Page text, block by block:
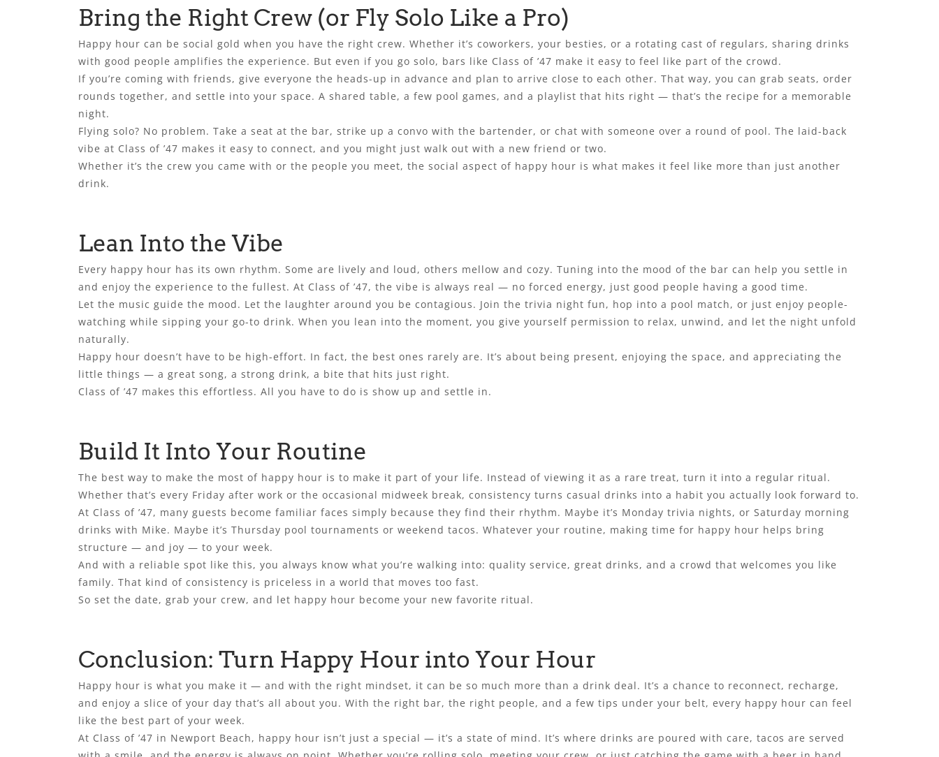
Bring the Right Crew (or Fly Solo Like a Pro)
Happy hour can be social gold when you have the right crew. Whether it’s coworkers, your besties, or a rotating cast of regulars, sharing drinks
with good people amplifies the experience. But even if you go solo, bars like Class of ’47 make it easy to feel like part of the crowd.
If you’re coming with friends, give everyone the heads-up in advance and plan to arrive close to each other. That way, you can grab seats, order
rounds together, and settle into your space. A shared table, a few pool games, and a playlist that hits right — that’s the recipe for a memorable
night.
Flying solo? No problem. Take a seat at the bar, strike up a convo with the bartender, or chat with someone over a round of pool. The laid-back
vibe at Class of ’47 makes it easy to connect, and you might just walk out with a new friend or two.
Whether it’s the crew you came with or the people you meet, the social aspect of happy hour is what makes it feel like more than just another
drink.
Lean Into the Vibe
Every happy hour has its own rhythm. Some are lively and loud, others mellow and cozy. Tuning into the mood of the bar can help you settle in
and enjoy the experience to the fullest. At Class of ’47, the vibe is always real — no forced energy, just good people having a good time.
Let the music guide the mood. Let the laughter around you be contagious. Join the trivia night fun, hop into a pool match, or just enjoy people-
watching while sipping your go-to drink. When you lean into the moment, you give yourself permission to relax, unwind, and let the night unfold
naturally.
Happy hour doesn’t have to be high-effort. In fact, the best ones rarely are. It’s about being present, enjoying the space, and appreciating the
little things — a great song, a strong drink, a bite that hits just right.
Class of ’47 makes this effortless. All you have to do is show up and settle in.
Build It Into Your Routine
The best way to make the most of happy hour is to make it part of your life. Instead of viewing it as a rare treat, turn it into a regular ritual.
Whether that’s every Friday after work or the occasional midweek break, consistency turns casual drinks into a habit you actually look forward to.
At Class of ’47, many guests become familiar faces simply because they find their rhythm. Maybe it’s Monday trivia nights, or Saturday morning
drinks with Mike. Maybe it’s Thursday pool tournaments or weekend tacos. Whatever your routine, making time for happy hour helps bring
structure — and joy — to your week.
And with a reliable spot like this, you always know what you’re walking into: quality service, great drinks, and a crowd that welcomes you like
family. That kind of consistency is priceless in a world that moves too fast.
So set the date, grab your crew, and let happy hour become your new favorite ritual.
Conclusion: Turn Happy Hour into Your Hour
Happy hour is what you make it — and with the right mindset, it can be so much more than a drink deal. It’s a chance to reconnect, recharge,
and enjoy a slice of your day that’s all about you. With the right bar, the right people, and a few tips under your belt, every happy hour can feel
like the best part of your week.
At Class of ’47 in Newport Beach, happy hour isn’t just a special — it’s a state of mind. It’s where drinks are poured with care, tacos are served